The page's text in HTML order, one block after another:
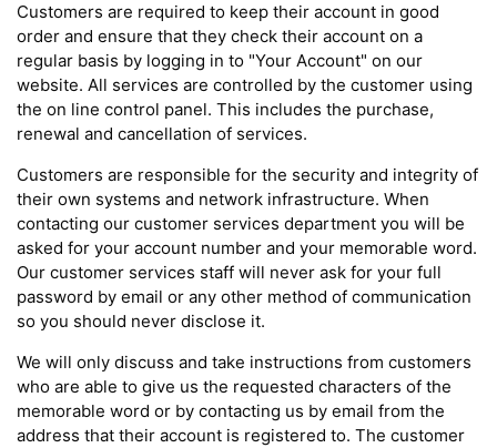
Customers are required to keep their account in good
order and ensure that they check their account on a
regular basis by logging in to "Your Account" on our
website. All services are controlled by the customer using
the on line control panel. This includes the purchase,
renewal and cancellation of services.
Customers are responsible for the security and integrity of
their own systems and network infrastructure. When
contacting our customer services department you will be
asked for your account number and your memorable word.
Our customer services staff will never ask for your full
password by email or any other method of communication
so you should never disclose it.
We will only discuss and take instructions from customers
who are able to give us the requested characters of the
memorable word or by contacting us by email from the
address that their account is registered to. The customer